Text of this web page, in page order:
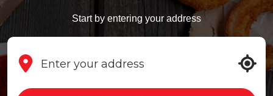
Start by entering your address